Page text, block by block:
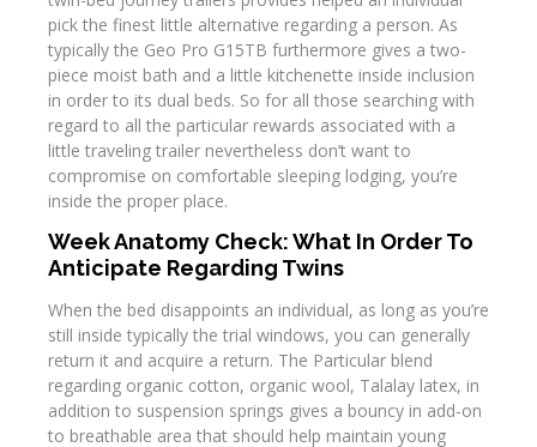
pick the finest little alternative regarding a person. As
typically the Geo Pro G15TB furthermore gives a two-
piece moist bath and a little kitchenette inside inclusion
in order to its dual beds. So for all those searching with
regard to all the particular rewards associated with a
little traveling trailer nevertheless don’t want to
compromise on comfortable sleeping lodging, you’re
inside the proper place.
Week Anatomy Check: What In Order To
Anticipate Regarding Twins
When the bed disappoints an individual, as long as you’re
still inside typically the trial windows, you can generally
return it and acquire a return. The Particular blend
regarding organic cotton, organic wool, Talalay latex, in
addition to suspension springs gives a bouncy in add-on
to breathable area that should help maintain young